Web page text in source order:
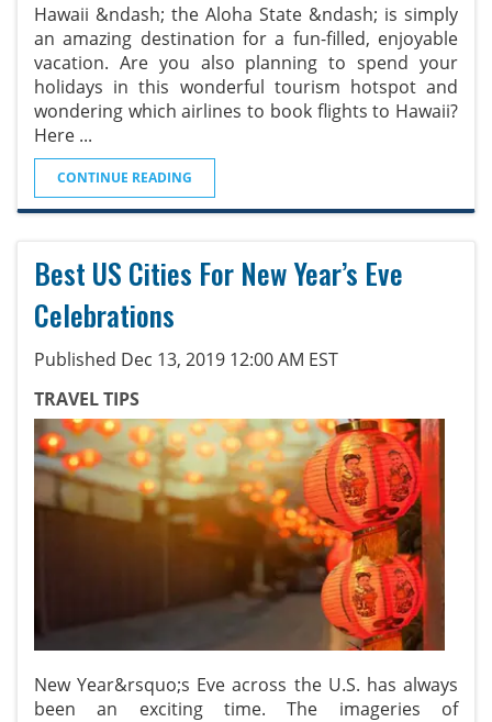
Hawaii &ndash; the Aloha State &ndash; is simply
an amazing destination for a fun-filled, enjoyable
vacation. Are you also planning to spend your
holidays in this wonderful tourism hotspot and
wondering which airlines to book flights to Hawaii?
Here ...
CONTINUE READING
Best US Cities For New Year’s Eve
Celebrations
Published Dec 13, 2019 12:00 AM EST
TRAVEL TIPS
New Year&rsquo;s Eve across the U.S. has always
been an exciting time. The imageries of